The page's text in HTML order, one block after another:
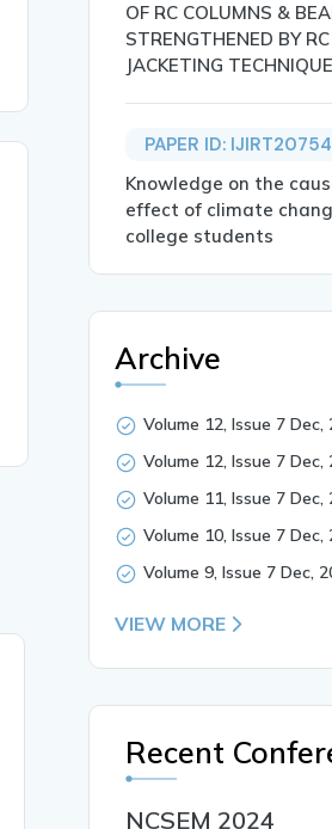
21 Jul, 2019
Study of shock formation
around various wing
shapes in supersonic
OF RC COLUMNS &
STRENGTHENED BY RC
JACKETING TECHNIQUE
PAPER ID:
Knowledge on the
effect of climate
college students
Archive
Volume 12, Issue 7 Dec,
Volume 12, Issue 7 Dec,
Volume 11, Issue 7 Dec,
Volume 10, Issue 7 Dec,
Volume 9, Issue 7 Dec,
VIEW MORE
Recent
NCSEM 2024